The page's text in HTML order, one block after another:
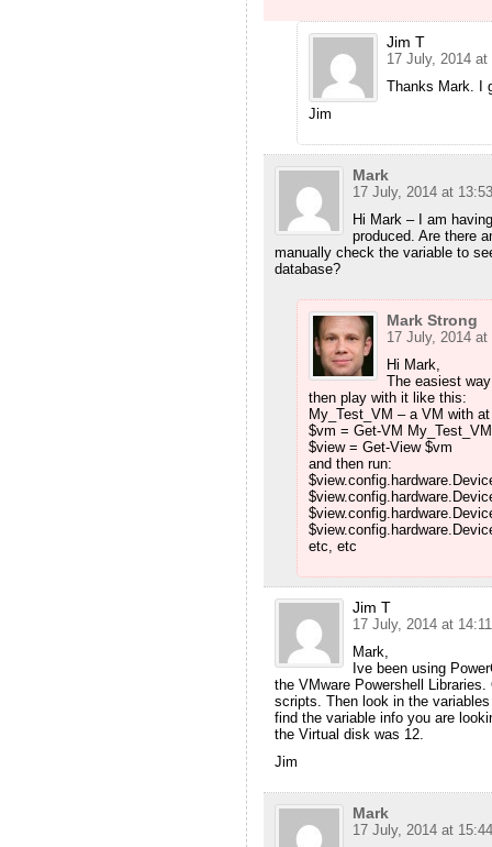
Jim T
17 July, 2014 at
Thanks Mark. I
Jim
Mark
17 July, 2014 at 13:53
Hi Mark – I am
produced. Are there
manually check the variable to
database?
Mark Strong
17 July, 2014 at
Hi Mark,
The easiest
then play with it like this:
My_Test_VM – a VM with
$vm = Get-VM My_Test_VM
$view = Get-View $vm
and then run:
etc, etc
Jim T
17 July, 2014 at 14:11
Mark,
Ive been using
the VMware Powershell
scripts. Then look in the
find the variable info you are
the Virtual disk was 12.
Jim
Mark
17 July, 2014 at 15:44